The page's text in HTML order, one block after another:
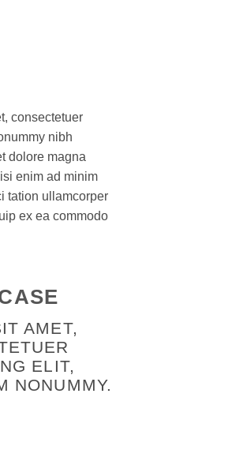
consectetuer
nibh
dolore magna
enim ad minim
tation ullamcorper
ex ea commodo
AMET,
ELIT,
NONUMMY.